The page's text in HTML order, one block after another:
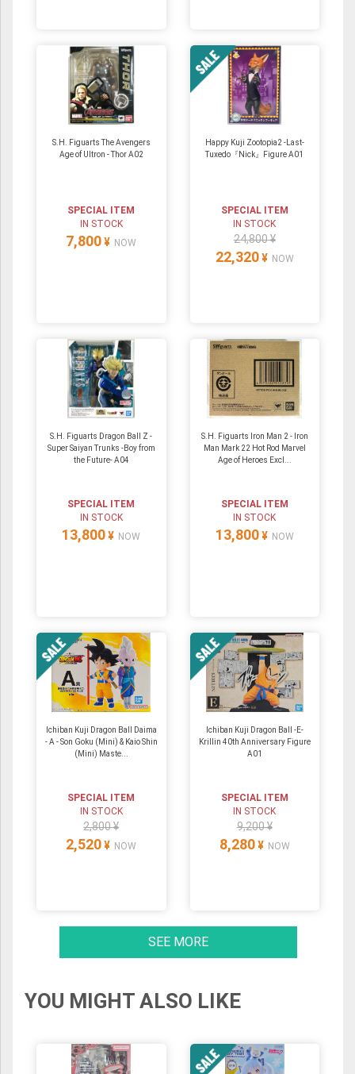
S.H. Figuarts The Avengers
Age of Ultron - Thor A02
SPECIAL ITEM
IN STOCK
7,800 ¥ NOW
Happy Kuji Zootopia2 -Last-
Tuxedo『Nick』Figure A01
SPECIAL ITEM
IN STOCK
24,800 ¥
22,320 ¥ NOW
S.H. Figuarts Dragon Ball Z -
Super Saiyan Trunks -Boy from
the Future- A04
SPECIAL ITEM
IN STOCK
13,800 ¥ NOW
S.H. Figuarts Iron Man 2 - Iron
Man Mark 22 Hot Rod Marvel
Age of Heroes Excl...
SPECIAL ITEM
IN STOCK
13,800 ¥ NOW
Ichiban Kuji Dragon Ball Daima
- A - Son Goku (Mini) & Kaio Shin
(Mini) Maste...
SPECIAL ITEM
IN STOCK
2,800 ¥
2,520 ¥ NOW
Ichiban Kuji Dragon Ball -E-
Krillin 40th Anniversary Figure
A01
SPECIAL ITEM
IN STOCK
9,200 ¥
8,280 ¥ NOW
SEE MORE
YOU MIGHT ALSO LIKE